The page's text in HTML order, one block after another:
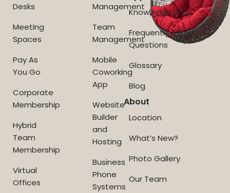
Desks
Meeting
Spaces
Pay As
You Go
Corporate
Membership
Hybrid
Team
Membership
Virtual
Offices
Management
Team
Management
Mobile
Coworking
App
Website
Builder
and
Hosting
Business
Phone
Systems
Knowledge Base
Frequently Asked
Questions
Glossary
Blog
About
Location
What’s New?
Photo Gallery
Our Team